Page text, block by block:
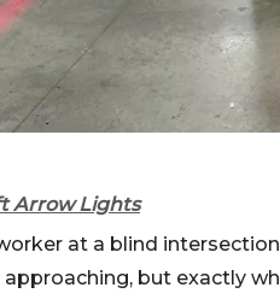
Arrow Lights
at a blind
but exactly